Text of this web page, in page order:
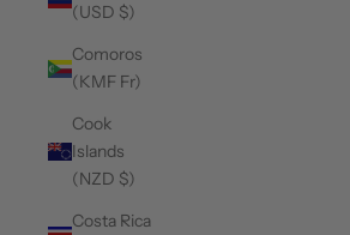
(USD $)
Comoros
(KMF Fr)
Cook
Islands
(NZD $)
Costa Rica